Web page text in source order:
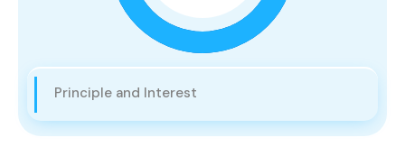
Principle and Interest